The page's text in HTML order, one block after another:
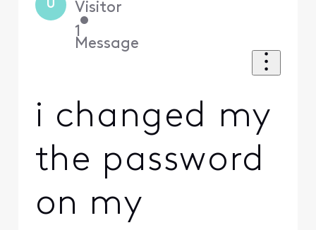
U Visitor
•
1
Message
i changed my
the password
on my